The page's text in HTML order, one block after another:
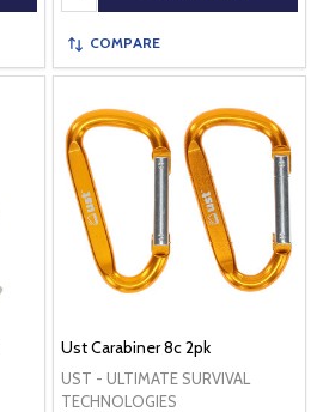
COMPARE
Ust Carabiner 8c 2pk
UST - ULTIMATE SURVIVAL
TECHNOLOGIES